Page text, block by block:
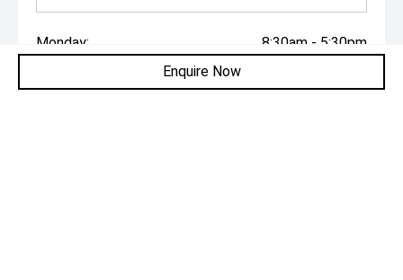
Enquire Now
Monday: 8:30am - 5:30pm